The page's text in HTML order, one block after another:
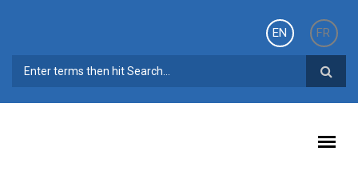
EN
FR
SEARCH FORM